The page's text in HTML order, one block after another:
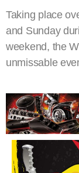
Taking place
and Sunday
weekend, the
unmissable